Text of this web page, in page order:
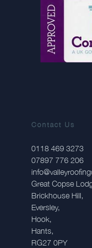
Contact Us
0118 469 3273
07897 776 206
Great Copse
Brickhouse Hill,
Eversley,
Hook,
Hants,
RG27 0PY